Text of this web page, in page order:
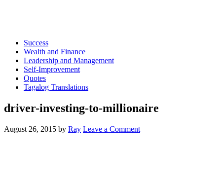
Success
Wealth and Finance
Leadership and Management
Self-Improvement
Quotes
Tagalog Translations
driver-investing-to-millionaire
August 26, 2015 by Ray Leave a Comment